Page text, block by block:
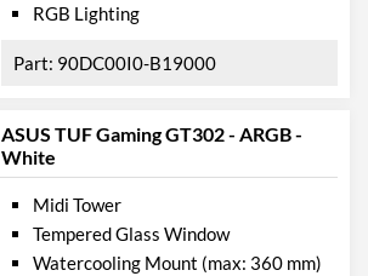
RGB Lighting
90DC00I0-B19000
ASUS TUF Gaming GT302 - ARGB -
White
Midi Tower
Tempered Glass Window
Watercooling Mount (max: 360 mm)